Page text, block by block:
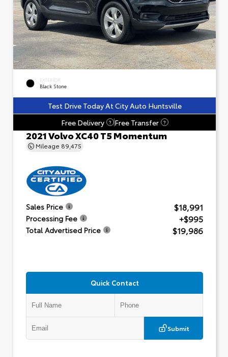
EXTERIOR
Black Stone
Test Drive Today At City Auto Huntsville
Free Delivery
? Free Transfer ?
2021 Volvo XC40 T5 Momentum
Mileage 89,475
Sales Price $18,991
Processing Fee +$995
Total Advertised Price $19,986
Quick Contact
Submit